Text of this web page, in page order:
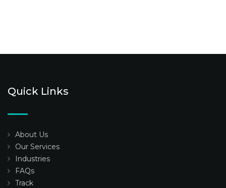
Quick Links
About Us
Our Services
Industries
FAQs
Track